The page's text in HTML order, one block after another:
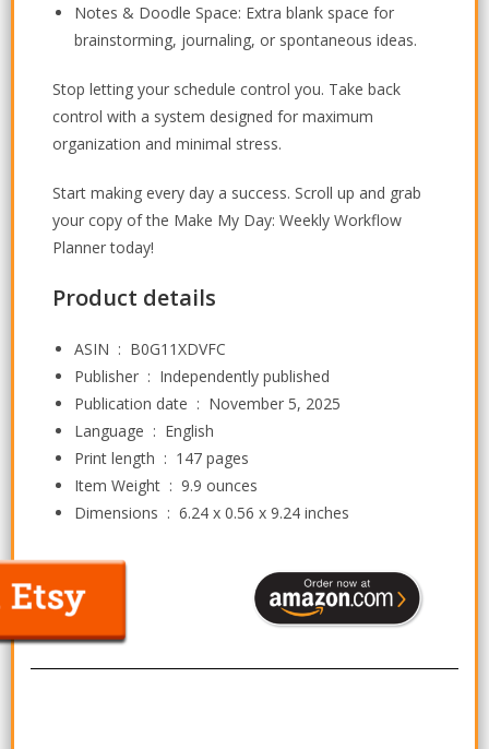
Notes & Doodle Space: Extra blank space for
brainstorming, journaling, or spontaneous ideas.
Stop letting your schedule control you. Take back
control with a system designed for maximum
organization and minimal stress.
Start making every day a success. Scroll up and grab
your copy of the Make My Day: Weekly Workflow
Planner today!
Product details
ASIN ‏ : ‎ B0G11XDVFC
Publisher ‏ : ‎ Independently published
Publication date ‏ : ‎ November 5, 2025
Language ‏ : ‎ English
Print length ‏ : ‎ 147 pages
Item Weight ‏ : ‎ 9.9 ounces
Dimensions ‏ : ‎ 6.24 x 0.56 x 9.24 inches